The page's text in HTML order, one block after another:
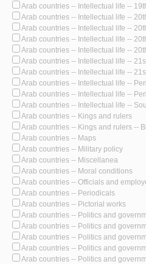
Arab countries -- Intellectual life --
Arab countries -- Intellectual life --
Arab countries -- Intellectual life --
Arab countries -- Intellectual life --
Arab countries -- Intellectual life --
Arab countries -- Intellectual life --
Arab countries -- Intellectual life --
Arab countries -- Intellectual life --
Arab countries -- Intellectual life --
Arab countries -- Intellectual life --
Arab countries -- Kings and rulers
Arab countries -- Kings and rulers --
Arab countries -- Maps
Arab countries -- Military policy
Arab countries -- Miscellanea
Arab countries -- Moral conditions
Arab countries -- Officials and
Arab countries -- Periodicals
Arab countries -- Pictorial works
Arab countries -- Politics and
Arab countries -- Politics and
Arab countries -- Politics and
Arab countries -- Politics and
Arab countries -- Politics and